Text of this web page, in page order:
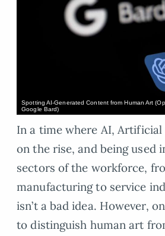
Spotting AI-Generated Content from Human Art
Google Bard)
In a time where AI, Artificial
on the rise, and being used
sectors of the workforce,
manufacturing to service
isn’t a bad idea. However,
to distinguish human art